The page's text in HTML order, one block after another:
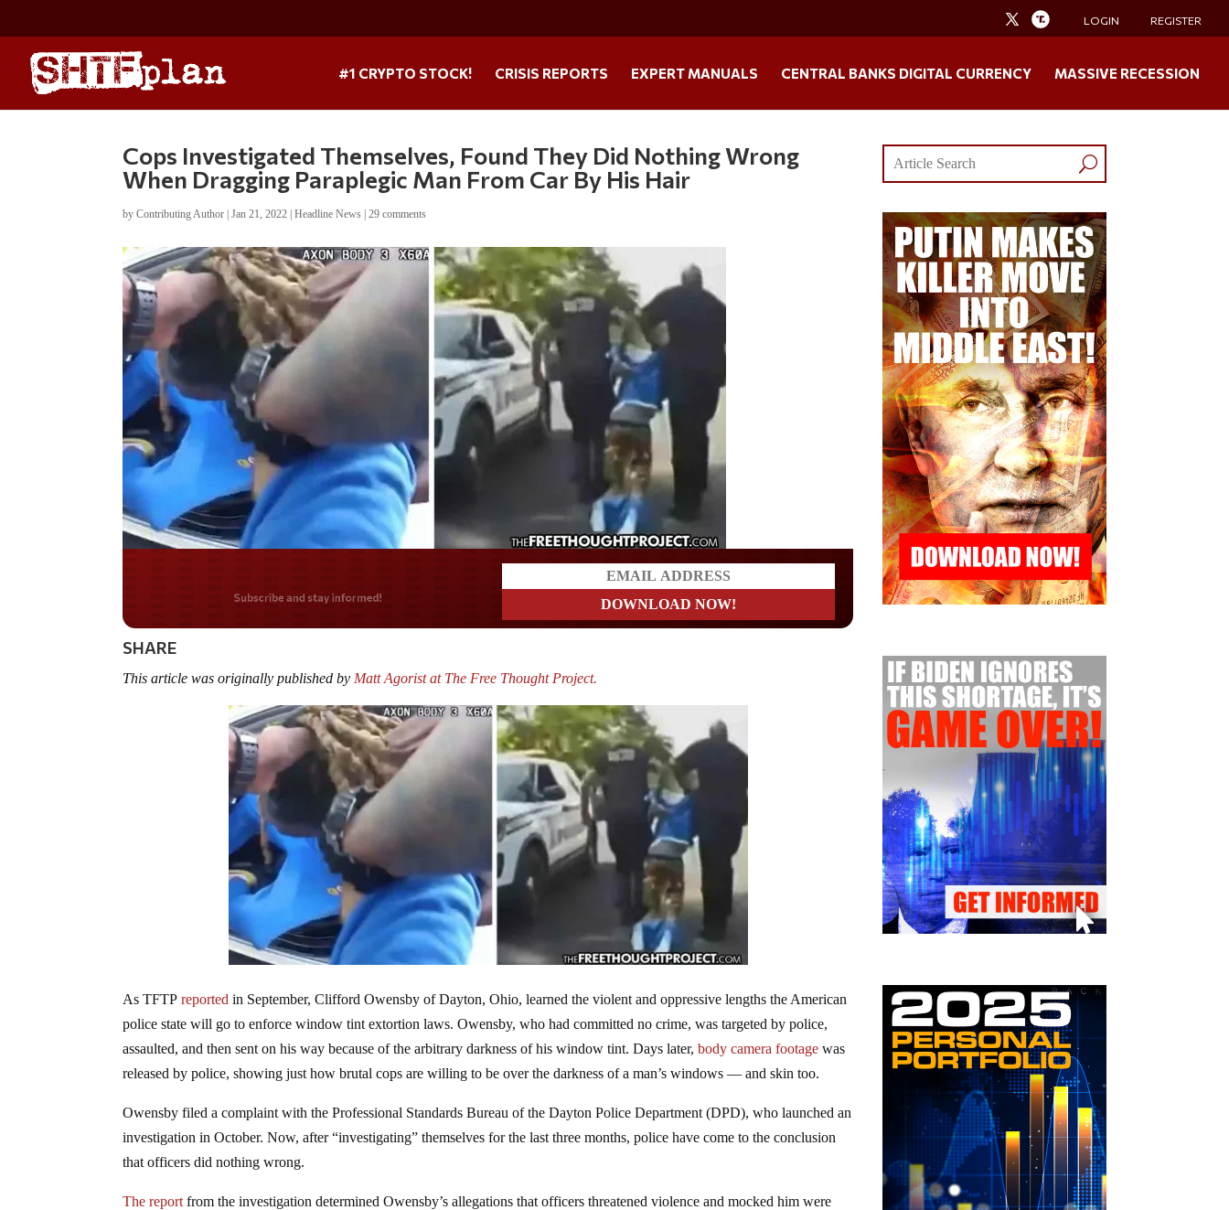
LOGIN REGISTER
#1 CRYPTO STOCK! CRISIS REPORTS EXPERT MANUALS CENTRAL BANKS DIGITAL CURRENCY MASSIVE RECESSION
Cops Investigated Themselves, Found They Did Nothing Wrong
When Dragging Paraplegic Man From Car By His Hair
byContributing Author |Jan 21, 2022 |Headline News |29 comments
Do you LOVE America?
SHARE
This article was originally published by Matt Agorist at The Free Thought Project.
As TFTPreported in September, Clifford Owensby of Dayton, Ohio, learned the violent and oppressive lengths the American
police state will go to enforce window tint extortion laws. Owensby, who had committed no crime, was targeted by police,
assaulted, and then sent on his way because of the arbitrary darkness of his window tint. Days later,body camera footage was
released by police, showing just how brutal cops are willing to be over the darkness of a man’s windows — and skin too.
Owensby filed a complaint with the Professional Standards Bureau of the Dayton Police Department (DPD), who launched an
investigation in October. Now, after “investigating” themselves for the last three months, police have come to the conclusion
that officers did nothing wrong.
The report from the investigation determined Owensby’s allegations that officers threatened violence and mocked him were